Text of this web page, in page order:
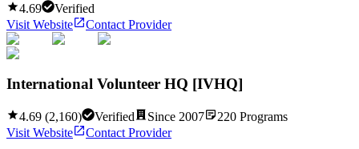
4.69
Verified
Visit Website
Contact Provider
International Volunteer HQ [IVHQ]
4.69 (2,160) Verified Since 2007 220 Programs
Visit Website
Contact Provider